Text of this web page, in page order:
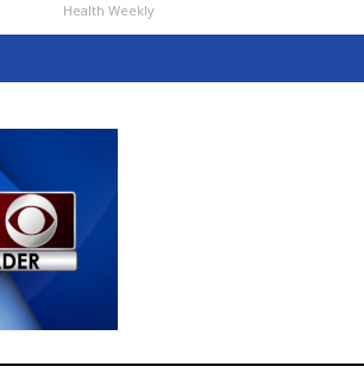
Health Weekly